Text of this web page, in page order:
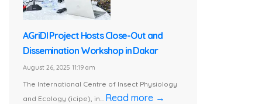
AGriDI Project Hosts Close-Out and
Dissemination Workshop in Dakar
August 26, 2025 11:19 am
The International Centre of Insect Physiology
and Ecology (icipe), in... Read more →